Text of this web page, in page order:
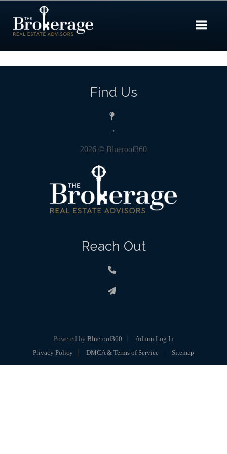
Toggle
Find Us
,
2026 © Blueroof360
Reach Out
Powered by Blueroof360
Admin Log In
Privacy Policy
DMCA & Terms of Service Sitemap